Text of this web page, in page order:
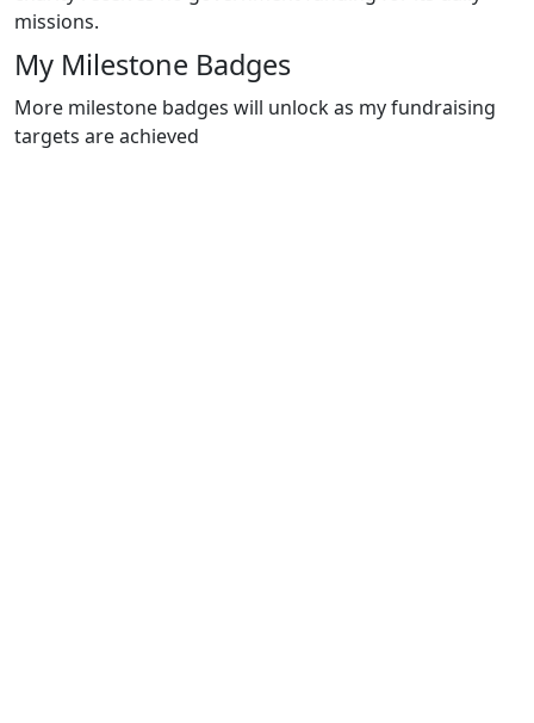
missions.
My Milestone Badges
More milestone badges will unlock as my fundraising
targets are achieved